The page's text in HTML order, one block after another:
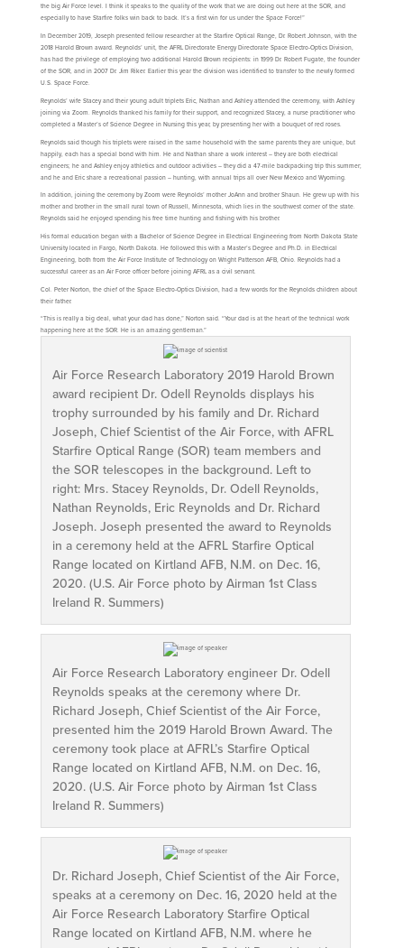
the big Air Force level. I think it speaks to the quality of the work that we are doing out here at the SOR, and
especially to have Starfire folks win back to back. It’s a first win for us under the Space Force!”
In December 2019, Joseph presented fellow researcher at the Starfire Optical Range, Dr. Robert Johnson, with the
2018 Harold Brown award. Reynolds’ unit, the AFRL Directorate Energy Directorate Space Electro-Optics Division,
has had the privilege of employing two additional Harold Brown recipients: in 1999 Dr. Robert Fugate, the founder
of the SOR, and in 2007 Dr. Jim Riker. Earlier this year the division was identified to transfer to the newly formed
U.S. Space Force.
Reynolds’ wife Stacey and their young adult triplets Eric, Nathan and Ashley attended the ceremony, with Ashley
joining via Zoom. Reynolds thanked his family for their support, and recognized Stacey, a nurse practitioner who
completed a Master’s of Science Degree in Nursing this year, by presenting her with a bouquet of red roses.
Reynolds said though his triplets were raised in the same household with the same parents they are unique, but
happily, each has a special bond with him. He and Nathan share a work interest – they are both electrical
engineers; he and Ashley enjoy athletics and outdoor activities – they did a 47-mile backpacking trip this summer;
and he and Eric share a recreational passion – hunting, with annual trips all over New Mexico and Wyoming.
In addition, joining the ceremony by Zoom were Reynolds’ mother JoAnn and brother Shaun. He grew up with his
mother and brother in the small rural town of Russell, Minnesota, which lies in the southwest corner of the state.
Reynolds said he enjoyed spending his free time hunting and fishing with his brother.
His formal education began with a Bachelor of Science Degree in Electrical Engineering from North Dakota State
University located in Fargo, North Dakota. He followed this with a Master’s Degree and Ph.D. in Electrical
Engineering, both from the Air Force Institute of Technology on Wright Patterson AFB, Ohio. Reynolds had a
successful career as an Air Force officer before joining AFRL as a civil servant.
Col. Peter Norton, the chief of the Space Electro-Optics Division, had a few words for the Reynolds children about
their father.
“This is really a big deal, what your dad has done,” Norton said. “Your dad is at the heart of the technical work
happening here at the SOR. He is an amazing gentleman.”
Air Force Research Laboratory 2019 Harold Brown
award recipient Dr. Odell Reynolds displays his
trophy surrounded by his family and Dr. Richard
Joseph, Chief Scientist of the Air Force, with AFRL
Starfire Optical Range (SOR) team members and
the SOR telescopes in the background. Left to
right: Mrs. Stacey Reynolds, Dr. Odell Reynolds,
Nathan Reynolds, Eric Reynolds and Dr. Richard
Joseph. Joseph presented the award to Reynolds
in a ceremony held at the AFRL Starfire Optical
Range located on Kirtland AFB, N.M. on Dec. 16,
2020. (U.S. Air Force photo by Airman 1st Class
Ireland R. Summers)
Air Force Research Laboratory engineer Dr. Odell
Reynolds speaks at the ceremony where Dr.
Richard Joseph, Chief Scientist of the Air Force,
presented him the 2019 Harold Brown Award. The
ceremony took place at AFRL’s Starfire Optical
Range located on Kirtland AFB, N.M. on Dec. 16,
2020. (U.S. Air Force photo by Airman 1st Class
Ireland R. Summers)
Dr. Richard Joseph, Chief Scientist of the Air Force,
speaks at a ceremony on Dec. 16, 2020 held at the
Air Force Research Laboratory Starfire Optical
Range located on Kirtland AFB, N.M. where he